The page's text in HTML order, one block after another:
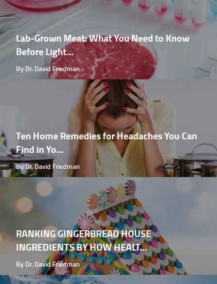
Lab-Grown Meat: What You Need to Know
Before Light...
By Dr. David Friedman
Ten Home Remedies for Headaches You Can
Find in Yo...
By Dr. David Friedman
RANKING GINGERBREAD HOUSE
INGREDIENTS BY HOW HEALT...
By Dr. David Friedman